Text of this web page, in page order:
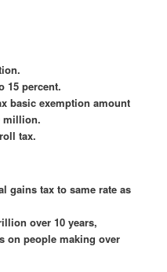
15 percent.
basic exemption amount
million.
tax.
gains tax to same rate as
over 10 years,
on people making over